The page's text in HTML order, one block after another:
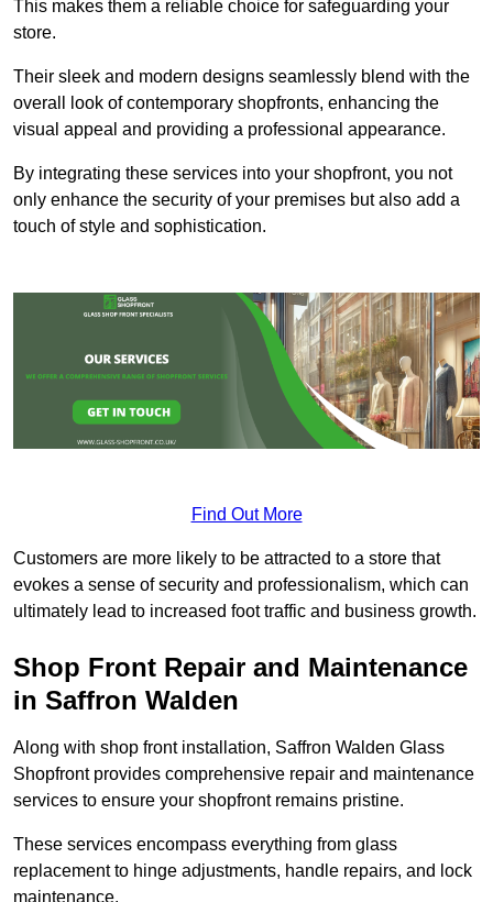
This makes them a reliable choice for safeguarding your
store.
Their sleek and modern designs seamlessly blend with the
overall look of contemporary shopfronts, enhancing the
visual appeal and providing a professional appearance.
By integrating these services into your shopfront, you not
only enhance the security of your premises but also add a
touch of style and sophistication.
Find Out More
Customers are more likely to be attracted to a store that
evokes a sense of security and professionalism, which can
ultimately lead to increased foot traffic and business growth.
Shop Front Repair and Maintenance
in Saffron Walden
Along with shop front installation, Saffron Walden Glass
Shopfront provides comprehensive repair and maintenance
services to ensure your shopfront remains pristine.
These services encompass everything from glass
replacement to hinge adjustments, handle repairs, and lock
maintenance.